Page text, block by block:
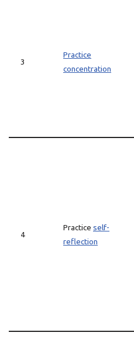
3
Practice
concentration
4
Practice self-
reflection